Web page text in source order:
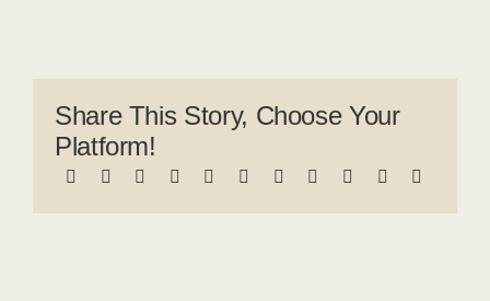
Share This Story, Choose Your
Platform!